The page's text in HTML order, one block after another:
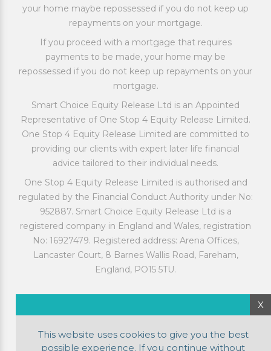
your home maybe repossessed if you do not keep up
repayments on your mortgage.
If you proceed with a mortgage that requires
payments to be made, your home may be
repossessed if you do not keep up repayments on your
mortgage.
Smart Choice Equity Release Ltd is an Appointed
Representative of One Stop 4 Equity Release Limited.
One Stop 4 Equity Release Limited are committed to
providing our clients with expert later life financial
advice tailored to their individual needs.
One Stop 4 Equity Release Limited is authorised and
regulated by the Financial Conduct Authority under No:
952887. Smart Choice Equity Release Ltd is a
registered company in England and Wales, registration
No: 16927479. Registered address: Arena Offices,
Lancaster Court, 8 Barnes Wallis Road, Fareham,
England, PO15 5TU.
X
This website uses cookies to give you the best
possible experience. If you continue without